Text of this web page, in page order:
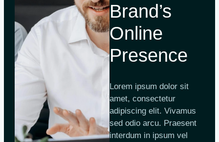
Brand’s
Online
Presence
Lorem ipsum dolor sit
amet, consectetur
adipiscing elit. Vivamus
sed odio arcu. Praesent
interdum in ipsum vel